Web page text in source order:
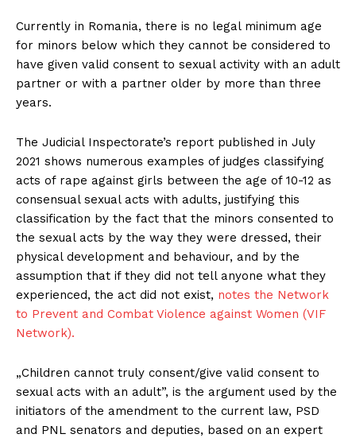
Currently in Romania, there is no legal minimum age
for minors below which they cannot be considered to
have given valid consent to sexual activity with an adult
partner or with a partner older by more than three
years.
The Judicial Inspectorate’s report published in July
2021 shows numerous examples of judges classifying
acts of rape against girls between the age of 10-12 as
consensual sexual acts with adults, justifying this
classification by the fact that the minors consented to
the sexual acts by the way they were dressed, their
physical development and behaviour, and by the
assumption that if they did not tell anyone what they
experienced, the act did not exist, notes the Network
to Prevent and Combat Violence against Women (VIF
Network).
„Children cannot truly consent/give valid consent to
sexual acts with an adult”, is the argument used by the
initiators of the amendment to the current law, PSD
and PNL senators and deputies, based on an expert